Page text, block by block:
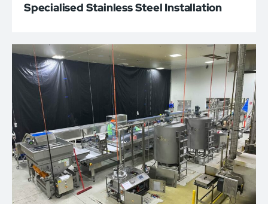
Specialised Stainless Steel Installation